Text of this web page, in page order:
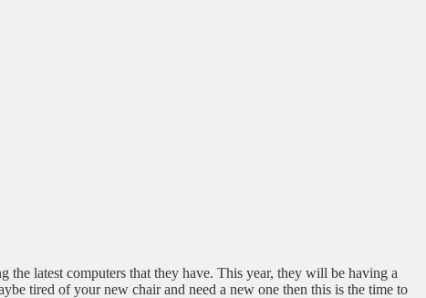
latest computers that they have. This year, they will be having a
tired of your new chair and need a new one then this is the time to